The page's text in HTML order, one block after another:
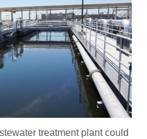
treatment plant could